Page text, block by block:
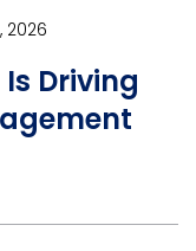
2026
Driving